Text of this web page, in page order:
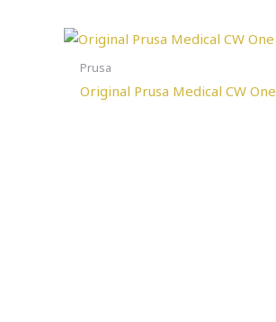
Prusa
Original Prusa Medical CW One